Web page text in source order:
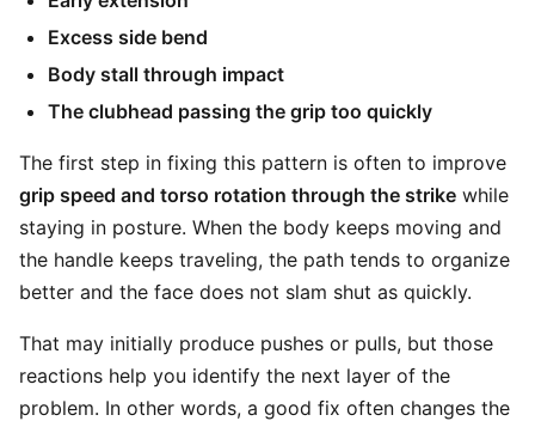
Excess side bend
Body stall through impact
The clubhead passing the grip too quickly
The first step in fixing this pattern is often to improve
grip speed and torso rotation through the strike while
staying in posture. When the body keeps moving and
the handle keeps traveling, the path tends to organize
better and the face does not slam shut as quickly.
That may initially produce pushes or pulls, but those
reactions help you identify the next layer of the
problem. In other words, a good fix often changes the